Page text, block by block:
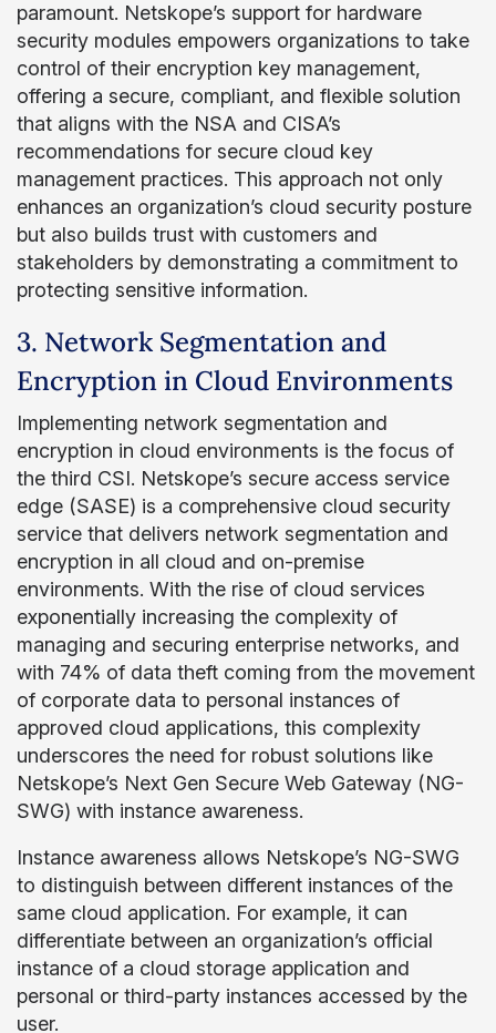
paramount. Netskope’s support for hardware
security modules empowers organizations to take
control of their encryption key management,
offering a secure, compliant, and flexible solution
that aligns with the NSA and CISA’s
recommendations for secure cloud key
management practices. This approach not only
enhances an organization’s cloud security posture
but also builds trust with customers and
stakeholders by demonstrating a commitment to
protecting sensitive information.
3. Network Segmentation and
Encryption in Cloud Environments
Implementing network segmentation and
encryption in cloud environments is the focus of
the third CSI. Netskope’s secure access service
edge (SASE) is a comprehensive cloud security
service that delivers network segmentation and
encryption in all cloud and on-premise
environments. With the rise of cloud services
exponentially increasing the complexity of
managing and securing enterprise networks, and
with 74% of data theft coming from the movement
of corporate data to personal instances of
approved cloud applications, this complexity
underscores the need for robust solutions like
Netskope’s Next Gen Secure Web Gateway (NG-
SWG) with instance awareness.
Instance awareness allows Netskope’s NG-SWG
to distinguish between different instances of the
same cloud application. For example, it can
differentiate between an organization’s official
instance of a cloud storage application and
personal or third-party instances accessed by the
user.